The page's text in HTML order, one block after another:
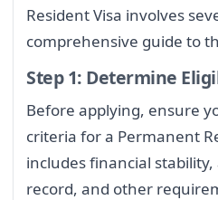
Resident Visa involves
comprehensive guide to
Step 1: Determine
Before applying, ensure
criteria for a Permanent
includes financial
record, and other